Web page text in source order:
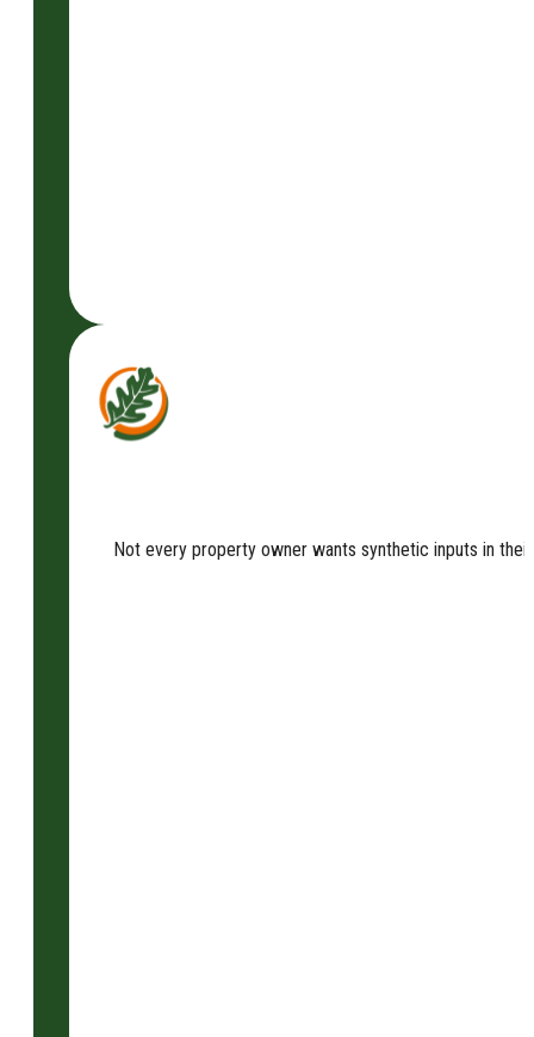
Not every property owner wants synthetic inputs in